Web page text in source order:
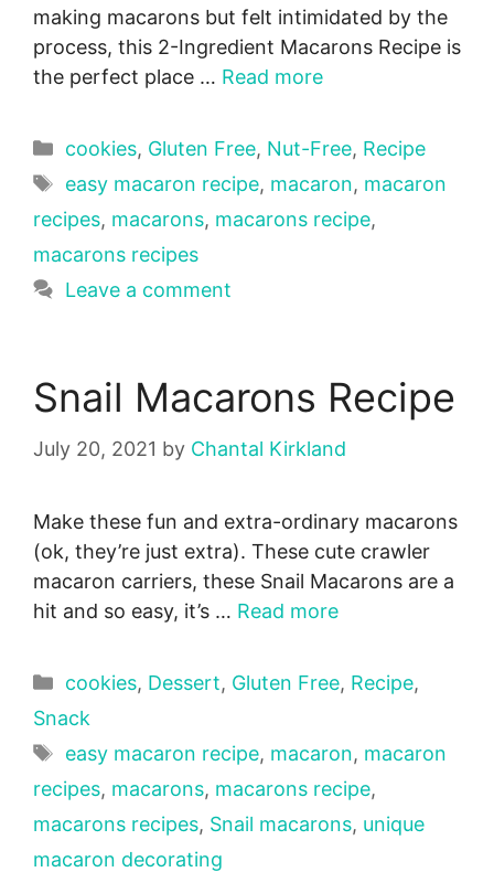
making macarons but felt intimidated by the
process, this 2-Ingredient Macarons Recipe is
the perfect place … Read more
Categories
cookies, Gluten Free, Nut-Free, Recipe
Tags
easy macaron recipe, macaron, macaron
recipes, macarons, macarons recipe,
macarons recipes
Leave a comment
Snail Macarons Recipe
July 20, 2021 by Chantal Kirkland
Make these fun and extra-ordinary macarons
(ok, they’re just extra). These cute crawler
macaron carriers, these Snail Macarons are a
hit and so easy, it’s … Read more
Categories
cookies, Dessert, Gluten Free, Recipe,
Snack
Tags
easy macaron recipe, macaron, macaron
recipes, macarons, macarons recipe,
macarons recipes, Snail macarons, unique
macaron decorating